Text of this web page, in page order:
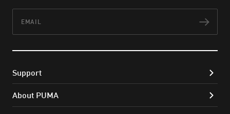
Support
About PUMA